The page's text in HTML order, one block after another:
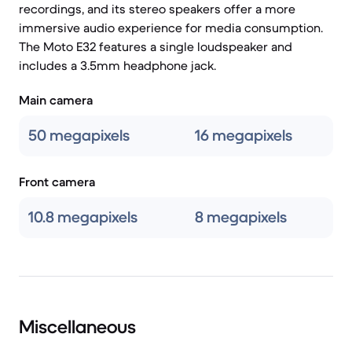
recordings, and its stereo speakers offer a more
immersive audio experience for media consumption.
The Moto E32 features a single loudspeaker and
includes a 3.5mm headphone jack.
Main camera
50 megapixels 16 megapixels
Front camera
10.8 megapixels 8 megapixels
Miscellaneous